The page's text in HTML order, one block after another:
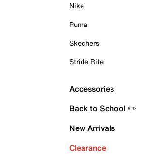
Nike
Puma
Skechers
Stride Rite
Accessories
Back to School ✏️
New Arrivals
Clearance